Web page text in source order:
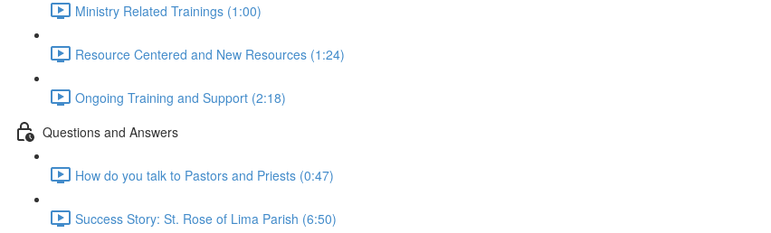
Ministry Related Trainings (1:00)
Resource Centered and New Resources (1:24)
Ongoing Training and Support (2:18)
Questions and Answers
How do you talk to Pastors and Priests (0:47)
Success Story: St. Rose of Lima Parish (6:50)